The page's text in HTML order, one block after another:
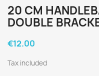
20 CM
DOUBLE
€12.00
Tax included